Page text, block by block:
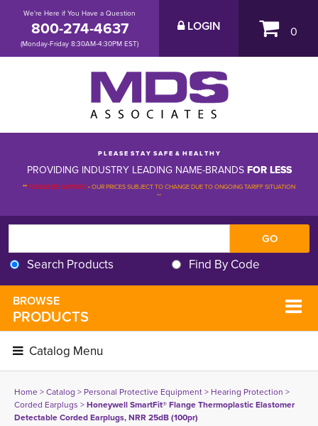
We're Here if You Have a Question
800-274-4637
(Monday-Friday 8:30AM-4:30PM EST)
LOGIN 0
P L E A S E S T A Y S A F E & H E A L T H Y
PROVIDING INDUSTRY LEADING NAME-BRANDSFOR LESS
**PLEASE BE ADVISED-OUR PRICES SUBJECT TO CHANGE DUE TO ONGOING TARIFF SITUATION
**
Search Products Find By Code
BROWSE
PRODUCTS
Catalog Menu
Home> Catalog > Personal Protective Equipment> Hearing Protection >
Corded Earplugs > Honeywell SmartFit® Flange Thermoplastic Elastomer
Detectable Corded Earplugs, NRR 25dB (100pr)